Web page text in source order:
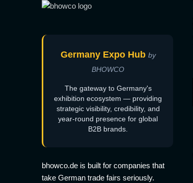
Germany Expo Hub by
BHOWCO
The gateway to Germany's
exhibition ecosystem — providing
strategic visibility, credibility, and
year-round presence for global
B2B brands.
bhowco.de is built for companies that
take German trade fairs seriously.